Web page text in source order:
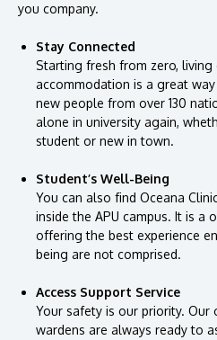
you company.
Stay Connected
Starting fresh from zero,
accommodation is a great
new people from over 130
alone in university again,
student or new in town.
Student’s Well-Being
You can also find Oceana
inside the APU campus. It is a
offering the best experience
being are not comprised.
Access Support Service
Your safety is our priority. Our
wardens are always ready to